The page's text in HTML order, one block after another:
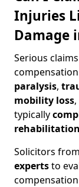
Injuries
Damage
Serious
paralysis,
mobility loss
typically
Solicitors
expertsto